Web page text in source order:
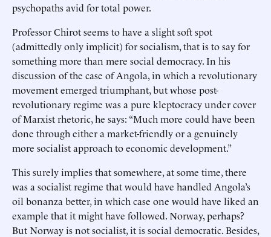
psychopaths avid for total power.
Professor Chirot seems to have a slight soft spot
(admittedly only implicit) for socialism, that is to say for
something more than mere social democracy. In his
discussion of the case of Angola, in which a revolutionary
movement emerged triumphant, but whose post-
revolutionary regime was a pure kleptocracy under cover
of Marxist rhetoric, he says: “Much more could have been
done through either a market-friendly or a genuinely
more socialist approach to economic development.”
This surely implies that somewhere, at some time, there
was a socialist regime that would have handled Angola’s
oil bonanza better, in which case one would have liked an
example that it might have followed. Norway, perhaps?
But Norway is not socialist, it is social democratic. Besides,